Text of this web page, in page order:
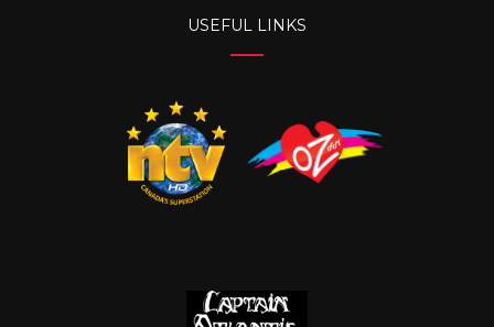
USEFUL LINKS